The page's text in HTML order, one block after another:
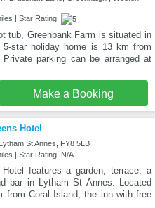
| Star Rating:
tub, Greenbank Farm is situated in
5-star holiday home is 13 km from
Private parking can be arranged at
Make a Booking
Hotel
St Annes, FY8 5LB
| Star Rating: N/A
features a garden, terrace, a
bar in Lytham St Annes. Located
from Coral Island, the inn with free